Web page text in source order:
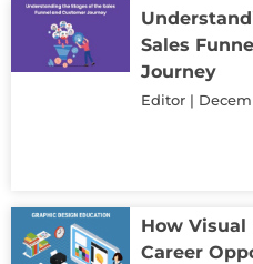
Sales
Journey
Editor
How Visual
Career